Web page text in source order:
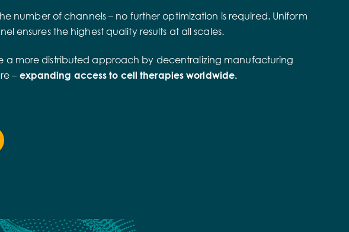
number of channels – no further optimization is required. Uniform
ensures the highest quality results at all scales.
a more distributed approach by decentralizing manufacturing
–expanding access to cell therapies worldwide.